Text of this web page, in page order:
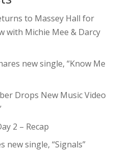
to Massey Hall for
with Michie Mee & Darcy
new single, “Know Me
Drops New Music Video
2 – Recap
new single, “Signals”